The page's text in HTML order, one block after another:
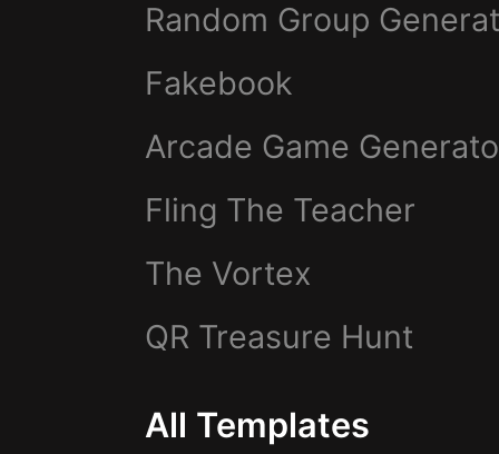
Random Group
Fakebook
Arcade Game
Fling The Teacher
The Vortex
QR Treasure Hunt
All Templates